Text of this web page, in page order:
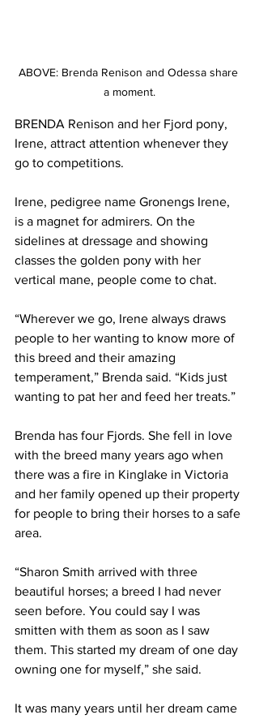
ABOVE: Brenda Renison and Odessa share
a moment.
BRENDA Renison and her Fjord pony,
Irene, attract attention whenever they
go to competitions.
Irene, pedigree name Gronengs Irene,
is a magnet for admirers. On the
sidelines at dressage and showing
classes the golden pony with her
vertical mane, people come to chat.
“Wherever we go, Irene always draws
people to her wanting to know more of
this breed and their amazing
temperament,” Brenda said. “Kids just
wanting to pat her and feed her treats.”
Brenda has four Fjords. She fell in love
with the breed many years ago when
there was a fire in Kinglake in Victoria
and her family opened up their property
for people to bring their horses to a safe
area.
“Sharon Smith arrived with three
beautiful horses; a breed I had never
seen before. You could say I was
smitten with them as soon as I saw
them. This started my dream of one day
owning one for myself,” she said.
It was many years until her dream came